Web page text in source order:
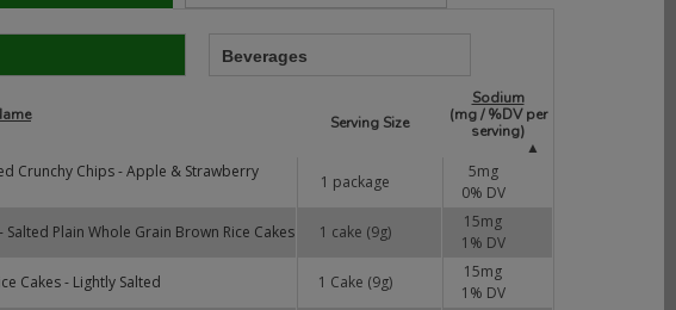
Beverages
Serving Size
Sodium
(mg / %DV per
serving)
▲
Crunchy Chips - Apple & Strawberry
1 package
5mg
0% DV
Salted Plain Whole Grain Brown Rice Cakes
1 cake (9g)
15mg
1 % DV
Cakes - Lightly Salted
1 Cake (9g)
15mg
1 % DV